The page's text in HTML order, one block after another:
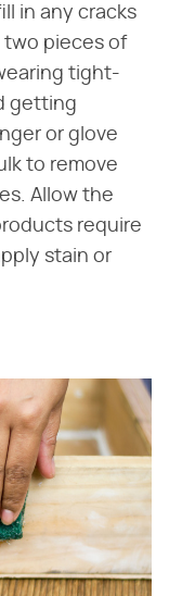
in any cracks
pieces of
tight-
getting
or glove
to remove
Allow the
require
stain or